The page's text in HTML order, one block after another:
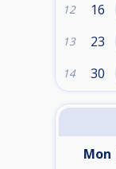
12 16
13 23
14 30
Mon